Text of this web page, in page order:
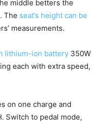
middle betters the
The seat’s height can be
measurements.
lithium-ion battery 350W
each with extra speed,
on one charge and
Switch to pedal mode,